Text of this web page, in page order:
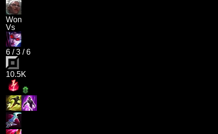
Won
Vs
6 /3 /6
10.5K